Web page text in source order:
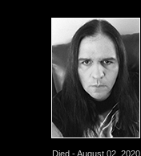
Died - August 02, 2020